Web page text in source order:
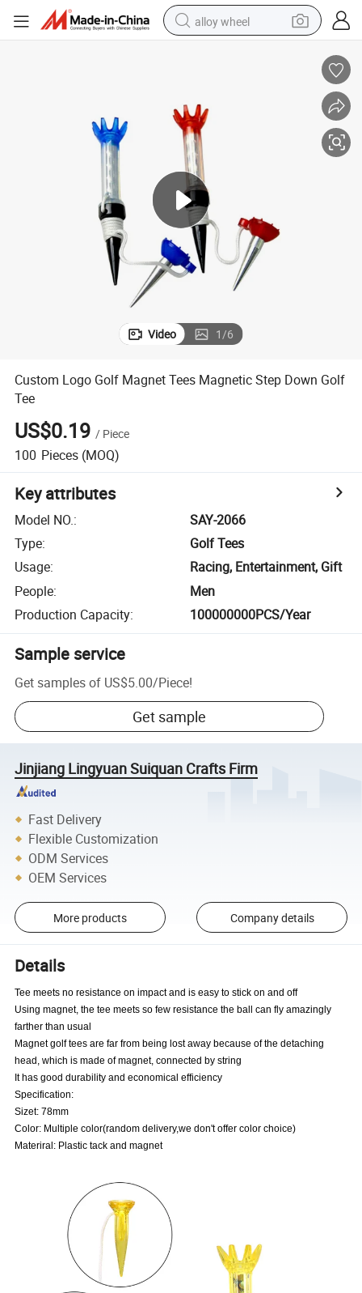
alloy wheel
crawler excavator
farm tractor
racing motorcycle
wheel loader
electric car
Video 1/6
Custom Logo Golf Magnet Tees Magnetic Step Down Golf
Tee
US$0.19 / Piece
100 Pieces (MOQ)
Key attributes
Model NO.:
SAY-2066
Type:
Golf Tees
Usage:
Racing, Entertainment, Gift
People:
Men
Production Capacity: 100000000PCS/Year
Sample service
Get samples of US$5.00/Piece!
Get sample
Jinjiang Lingyuan Suiquan Crafts Firm
Fast Delivery
Flexible Customization
ODM Services
OEM Services
More products Company details
Details
Tee meets no resistance on impact and is easy to stick on and off
Using magnet, the tee meets so few resistance the ball can fly amazingly
farther than usual
Magnet golf tees are far from being lost away because of the detaching
head, which is made of magnet, connected by string
It has good durability and economical efficiency
Specification:
Sizet: 78mm
Color: Multiple color(random delivery,we don't offer color choice)
Materiral: Plastic tack and magnet